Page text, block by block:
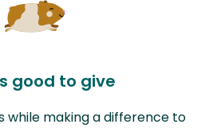
good to give
while making a difference to